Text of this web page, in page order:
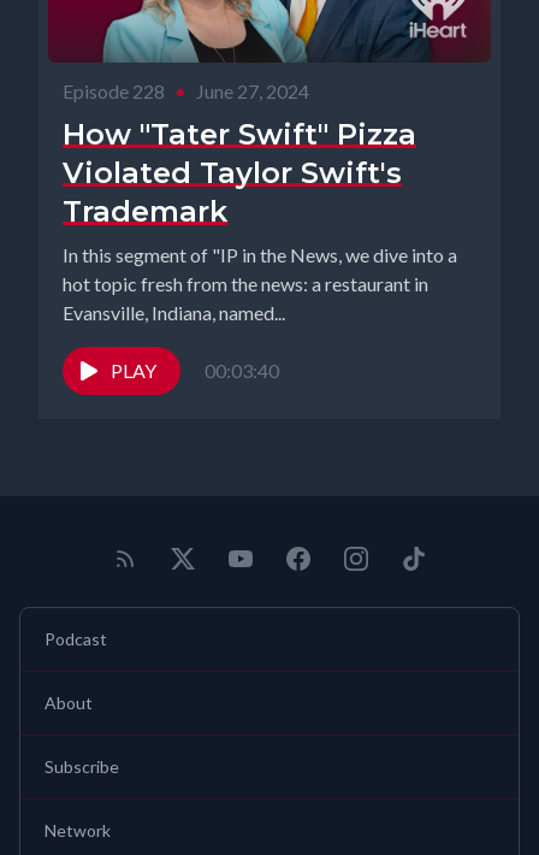
Episode 228 • June 27, 2024
How "Tater Swift" Pizza
Violated Taylor Swift's
Trademark
In this segment of "IP in the News, we dive into a
hot topic fresh from the news: a restaurant in
Evansville, Indiana, named...
PLAY 00:03:40
Podcast
About
Subscribe
Network